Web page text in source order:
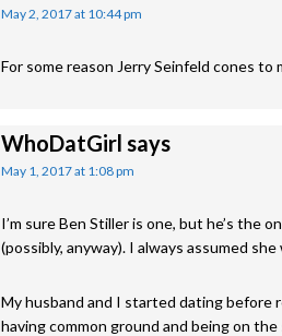
May 2, 2017 at 10:44 pm
For some reason Jerry Seinfeld cones to
WhoDatGirl says
May 1, 2017 at 1:08 pm
I’m sure Ben Stiller is one, but he’s the
(possibly, anyway). I always assumed
My husband and I started dating before
having common ground and being on